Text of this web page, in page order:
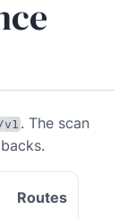
. The scan
Routes